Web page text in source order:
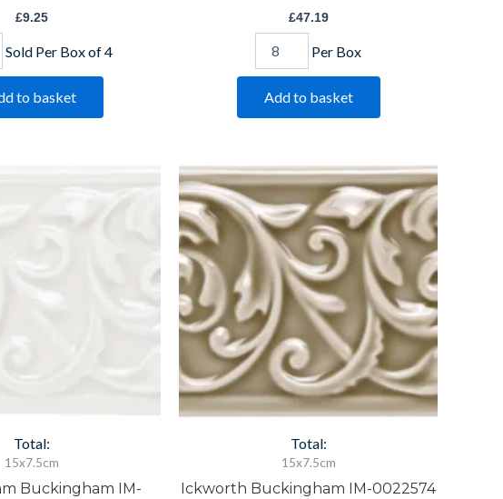
£9.25
Sold Per Box of 4
to basket
£47.19
Per Box
Add to basket
Total:
15x7.5cm
Buckingham IM-
Total:
15x7.5cm
Ickworth Buckingham IM-0022574
Ickworth
Buckingham
IM-
0022574
W.CLIK1006
quantity